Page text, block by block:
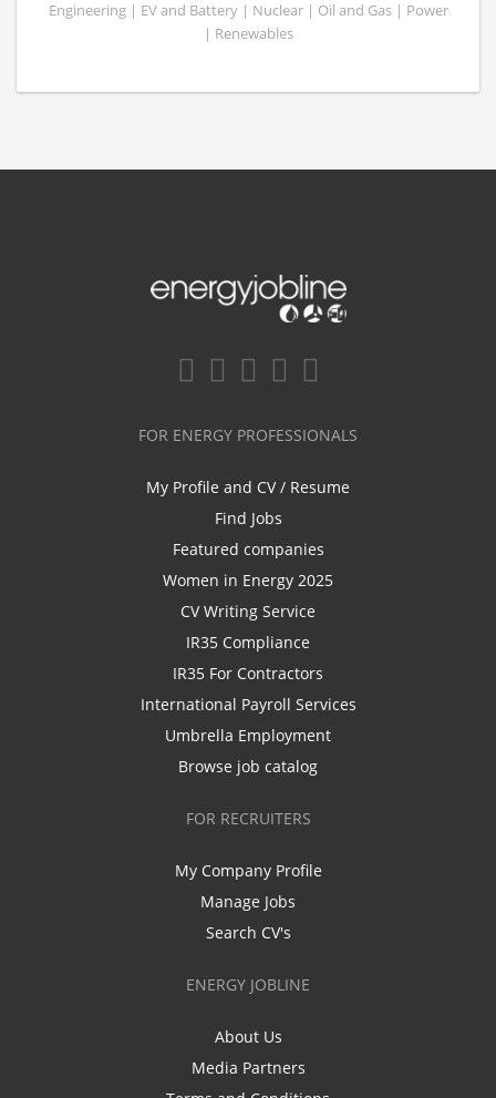
Engineering | EV and Battery | Nuclear | Oil and Gas | Power
| Renewables
FOR ENERGY PROFESSIONALS
My Profile and CV / Resume
Find Jobs
Featured companies
Women in Energy 2025
CV Writing Service
IR35 Compliance
IR35 For Contractors
International Payroll Services
Umbrella Employment
Browse job catalog
FOR RECRUITERS
My Company Profile
Manage Jobs
Search CV's
ENERGY JOBLINE
About Us
Media Partners